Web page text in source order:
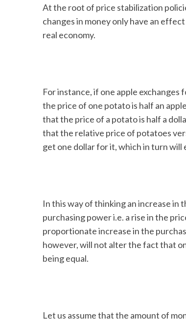
At the root of price stabilization
changes in money only have an
real economy.
For instance, if one apple
the price of one potato is half an
that the price of a potato is half a
that the relative price of potatoes
get one dollar for it, which in turn
In this way of thinking an increase in
purchasing power i.e. a rise in the
proportionate increase in the
however, will not alter the fact that
being equal.
Let us assume that the amount of
c
h
f
o
: